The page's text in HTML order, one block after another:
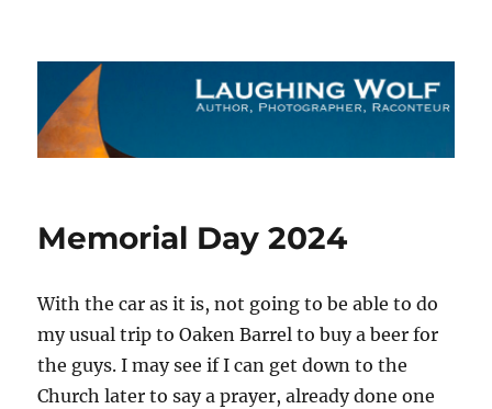
The Laughing Wolf
Memorial Day 2024
With the car as it is, not going to be able to do
my usual trip to Oaken Barrel to buy a beer for
the guys. I may see if I can get down to the
Church later to say a prayer, already done one